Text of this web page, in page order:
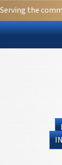
Serving the